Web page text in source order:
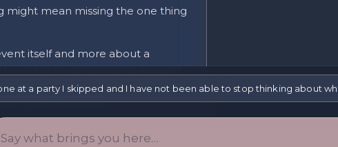
might mean missing the one thing
itself and more about a
of belonging slipping away, of
and might not miss you back. The
trackable shape.
— the constant, real-time
at a party I skipped and I have not been able to stop thinking about